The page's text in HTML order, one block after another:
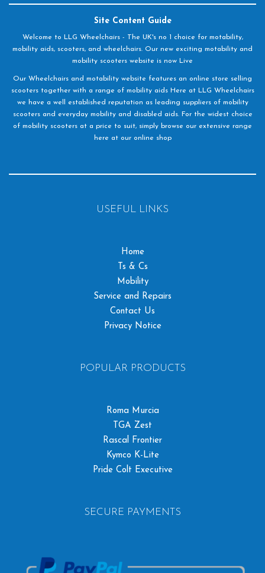
Site Content Guide
Welcome to LLG Wheelchairs - The UK's no 1 choice for motability,
mobility aids, scooters, and wheelchairs. Our new exciting motability and
mobility scooters website is now Live
Our Wheelchairs and motability website features an online store selling
scooters together with a range of mobility aids Here at LLG Wheelchairs
we have a well established reputation as leading suppliers of mobility
scooters and everyday mobility and disabled aids. For the widest choice
of mobility scooters at a price to suit, simply browse our extensive range
here at our online shop
USEFUL LINKS
Home
Ts & Cs
Mobility
Service and Repairs
Contact Us
Privacy Notice
POPULAR PRODUCTS
Roma Murcia
TGA Zest
Rascal Frontier
Kymco K-Lite
Pride Colt Executive
SECURE PAYMENTS